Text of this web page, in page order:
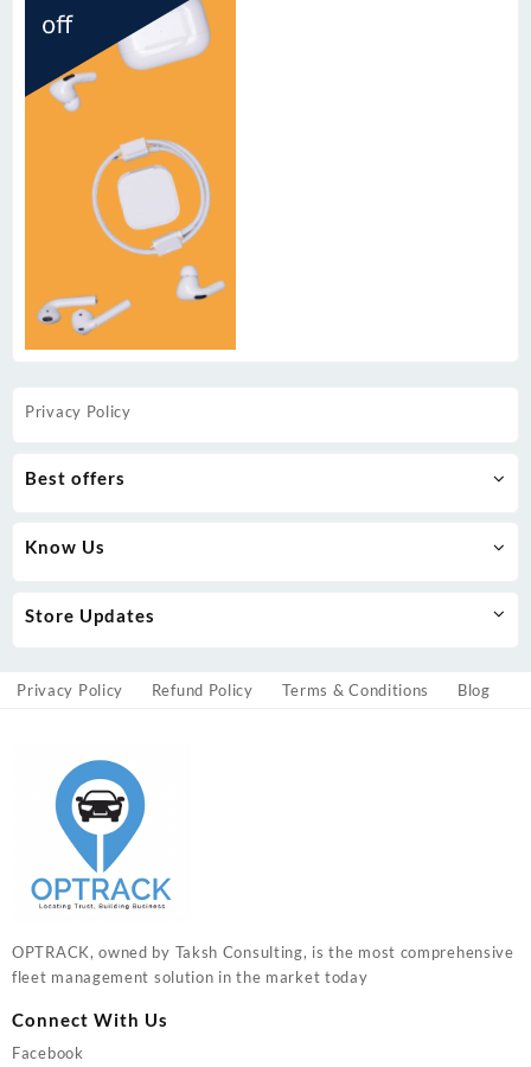
Privacy Policy
Best offers
Know Us
Store Updates
Privacy Policy Refund Policy Terms & Conditions Blog
OPTRACK, owned by Taksh Consulting, is the most comprehensive
fleet management solution in the market today
Connect With Us
Facebook